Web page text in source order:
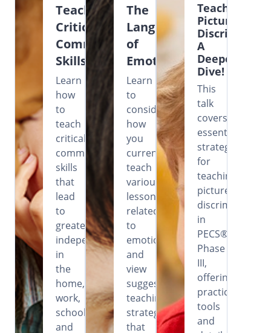
Teaching
Critical
Communication
Skills
Learn
how
to
teach
critical
communication
skills
that
lead
to
greater
independence
in
the
home,
work,
school
and
The
Language
of
Emotions
Learn
to
consider
how
you
currently
teach
various
lessons
related
to
emotions
and
view
suggested
teaching
strategies
that
Teaching
Picture
A
Deeper
Dive!
This
talk
covers
essential
strategies
for
teaching
picture
discrimination
in
PECS®
Phase
III,
offering
practical
tools
and